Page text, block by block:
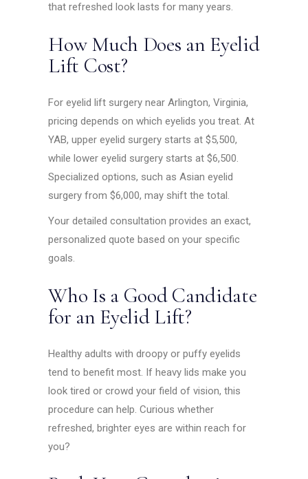
that refreshed look lasts for many years.
How Much Does an Eyelid
Lift Cost?
For eyelid lift surgery near Arlington, Virginia,
pricing depends on which eyelids you treat. At
YAB, upper eyelid surgery starts at $5,500,
while lower eyelid surgery starts at $6,500.
Specialized options, such as Asian eyelid
surgery from $6,000, may shift the total.
Your detailed consultation provides an exact,
personalized quote based on your specific
goals.
Who Is a Good Candidate
for an Eyelid Lift?
Healthy adults with droopy or puffy eyelids
tend to benefit most. If heavy lids make you
look tired or crowd your field of vision, this
procedure can help. Curious whether
refreshed, brighter eyes are within reach for
you?